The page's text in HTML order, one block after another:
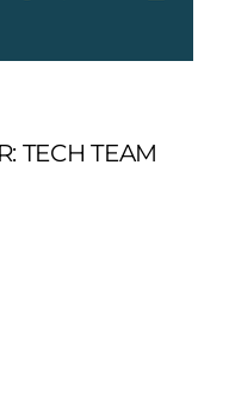
TECH TEAM